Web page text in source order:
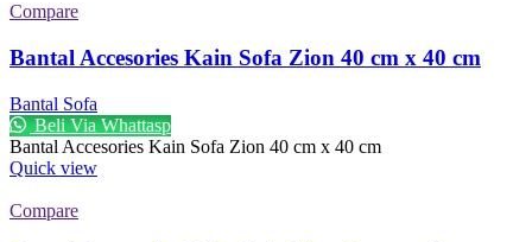
Compare
Bantal Accesories Kain Sofa Zion 40 cm x 40 cm
Bantal Sofa
Beli Via Whattasp
Bantal Accesories Kain Sofa Zion 40 cm x 40 cm
Quick view
Compare